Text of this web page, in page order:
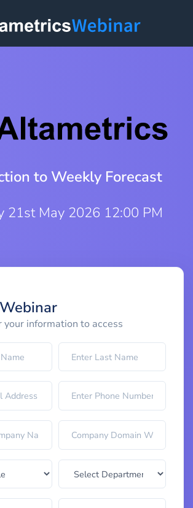
to Weekly Forecast
21st May 2026 12:00 PM
your information to access